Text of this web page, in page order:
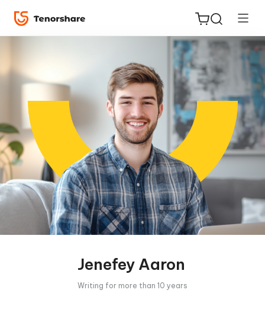
ReiBoot
for iOS
Tenorshare
PDNob
New
iAnyGo
Jenefey Aaron
Writing for more than 10 years